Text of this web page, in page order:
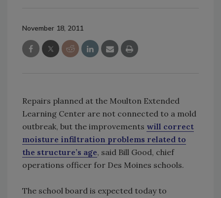
November 18, 2011
Repairs planned at the Moulton Extended
Learning Center are not connected to a mold
outbreak, but the improvements will correct
moisture infiltration problems related to
the structure’s age, said Bill Good, chief
operations officer for Des Moines schools.
The school board is expected today to